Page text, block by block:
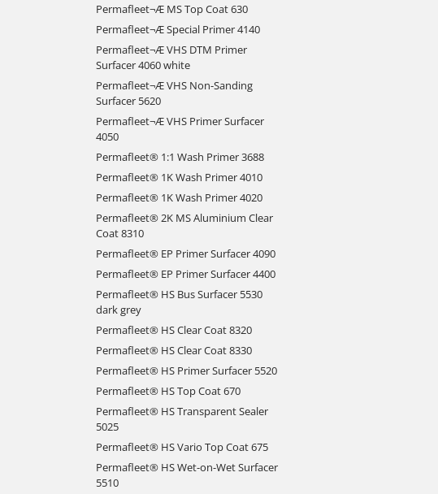
Permafleet¬Æ MS Top Coat 630
Permafleet¬Æ Special Primer 4140
Permafleet¬Æ VHS DTM Primer
Surfacer 4060 white
Permafleet¬Æ VHS Non-Sanding
Surfacer 5620
Permafleet¬Æ VHS Primer Surfacer
4050
Permafleet® 1:1 Wash Primer 3688
Permafleet® 1K Wash Primer 4010
Permafleet® 1K Wash Primer 4020
Permafleet® 2K MS Aluminium Clear
Coat 8310
Permafleet® EP Primer Surfacer 4090
Permafleet® EP Primer Surfacer 4400
Permafleet® HS Bus Surfacer 5530
dark grey
Permafleet® HS Clear Coat 8320
Permafleet® HS Clear Coat 8330
Permafleet® HS Primer Surfacer 5520
Permafleet® HS Top Coat 670
Permafleet® HS Transparent Sealer
5025
Permafleet® HS Vario Top Coat 675
Permafleet® HS Wet-on-Wet Surfacer
5510